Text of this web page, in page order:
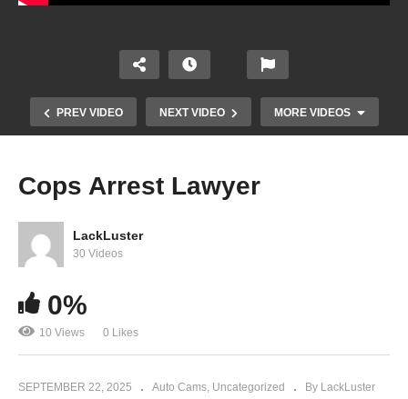
PREV VIDEO NEXT VIDEO MORE VIDEOS
Cops Arrest Lawyer
LackLuster
30 Videos
0%
10 Views 0 Likes
SEPTEMBER 22, 2025 Auto Cams Uncategorized By LackLuster